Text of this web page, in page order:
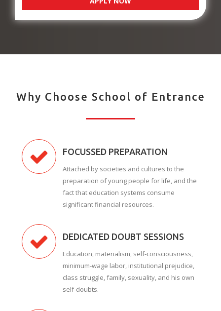
Why Choose School of Entrance
FOCUSSED PREPARATION
Attached by societies and cultures to the
preparation of young people for life, and the
fact that education systems consume
significant financial resources.
DEDICATED DOUBT SESSIONS
Education, materialism, self-consciousness,
minimum-wage labor, institutional prejudice,
class struggle, family, sexuality, and his own
self-doubts.